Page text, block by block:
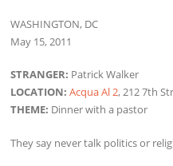
WASHINGTON, DC
May 15, 2011
STRANGER: Patrick Walker
LOCATION: Acqua Al 2, 212 7th
THEME: Dinner with a pastor
They say never talk politics or